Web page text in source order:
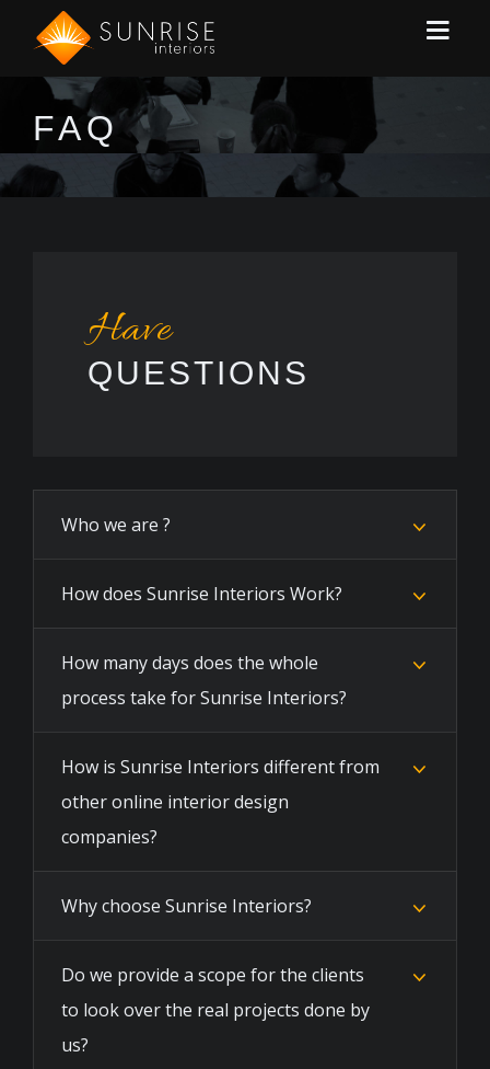
FAQ
Have
QUESTIONS
Who we are ?
How does Sunrise Interiors Work?
How many days does the whole
process take for Sunrise Interiors?
How is Sunrise Interiors different from
other online interior design
companies?
Why choose Sunrise Interiors?
Do we provide a scope for the clients
to look over the real projects done by
us?